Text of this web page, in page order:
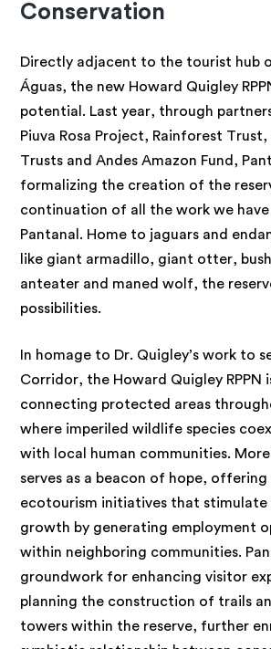
Conservation
Directly adjacent to the tourist hub
Águas, the new Howard Quigley
potential. Last year, through
Piuva Rosa Project, Rainforest
Trusts and Andes Amazon Fund,
formalizing the creation of the
continuation of all the work we
Pantanal. Home to jaguars and
like giant armadillo, giant otter,
anteater and maned wolf, the
possibilities.
In homage to Dr. Quigley’s work to
Corridor, the Howard Quigley RPPN
connecting protected areas
where imperiled wildlife species
with local human communities.
serves as a beacon of hope,
ecotourism initiatives that stimulate
growth by generating employment
within neighboring communities.
groundwork for enhancing visitor
planning the construction of trails
towers within the reserve, further